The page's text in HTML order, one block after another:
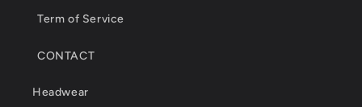
Term of Service
CONTACT
Headwear